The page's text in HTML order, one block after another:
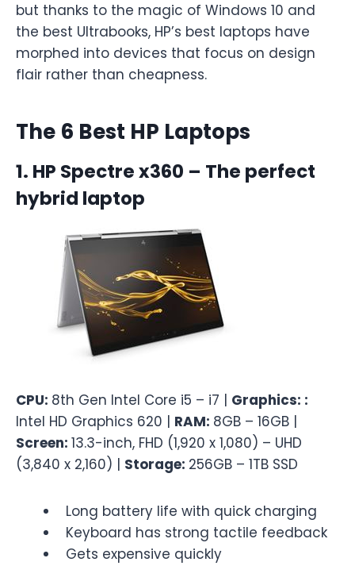
but thanks to the magic of Windows 10 and
the best Ultrabooks, HP’s best laptops have
morphed into devices that focus on design
flair rather than cheapness.
The 6 Best HP Laptops
1. HP Spectre x360 – The perfect
hybrid laptop
CPU: 8th Gen Intel Core i5 – i7 | Graphics: :
Intel HD Graphics 620 | RAM: 8GB – 16GB |
Screen: 13.3-inch, FHD (1,920 x 1,080) – UHD
(3,840 x 2,160) | Storage: 256GB – 1TB SSD
Long battery life with quick charging
Keyboard has strong tactile feedback
Gets expensive quickly